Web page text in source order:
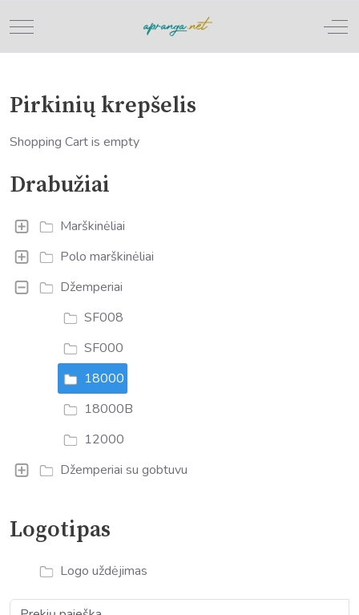
Mobile Menu Toggle
Pirkinių krepšelis
Shopping Cart is empty
Drabužiai
Marškinėliai
Polo marškinėliai
Džemperiai
SF008
SF000
18000
18000B
12000
Džemperiai su gobtuvu
Logotipas
Logo uždėjimas